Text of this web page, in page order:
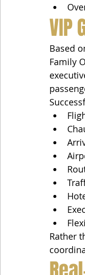
VIP
Based
Family
Rather